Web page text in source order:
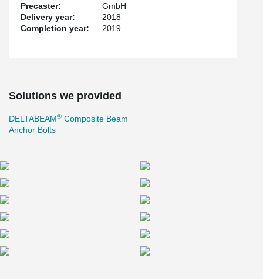
Precaster:
GmbH
Delivery year:
2018
Completion year:
2019
Solutions we provided
DELTABEAM® Composite Beam
Anchor Bolts